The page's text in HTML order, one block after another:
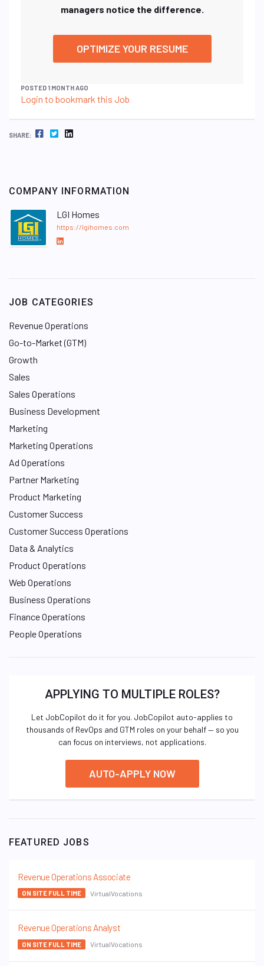
managers notice the difference.
OPTIMIZE YOUR RESUME
POSTED 1 MONTH AGO
Login to bookmark this Job
SHARE: FACEBOOK TWITTER LINKEDIN
COMPANY INFORMATION
LGI Homes
https://lgihomes.com
L
d
n
JOB CATEGORIES
Revenue Operations
Go-to-Market (GTM)
Growth
Sales
Sales Operations
Business Development
Marketing
Marketing Operations
Ad Operations
Partner Marketing
Product Marketing
Customer Success
Customer Success Operations
Data & Analytics
Product Operations
Web Operations
Business Operations
Finance Operations
People Operations
APPLYING TO MULTIPLE ROLES?
Let JobCopilot do it for you. JobCopilot auto-applies to
thousands of RevOps and GTM roles on your behalf — so you
can focus on interviews, not applications.
AUTO-APPLY NOW
FEATURED JOBS
Revenue Operations Associate
ON SITE FULL TIME VirtualVocations
Revenue Operations Analyst
ON SITE FULL TIME VirtualVocations